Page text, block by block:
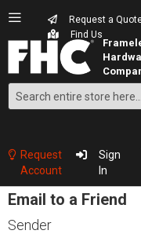
Request a
Find Us
Search
Content
Request
Account
Sign
In
Email to a Friend
Sender